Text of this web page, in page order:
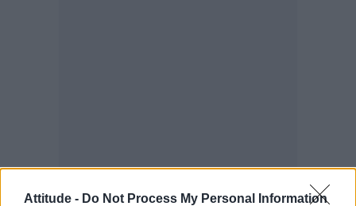
Attitude - Do Not Process My Personal Information